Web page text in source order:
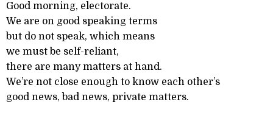
Good morning, electorate.
We are on good speaking terms
but do not speak, which means
we must be self-reliant,
there are many matters at hand.
We’re not close enough to know each other’s
good news, bad news, private matters.